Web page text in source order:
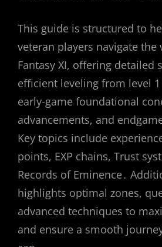
This guide is structured to
veteran players navigate the
Fantasy XI, offering detailed
efficient leveling from level
early-game foundational
advancements, and
Key topics include
points, EXP chains, Trust
Records of Eminence․
highlights optimal zones,
advanced techniques to
and ensure a smooth